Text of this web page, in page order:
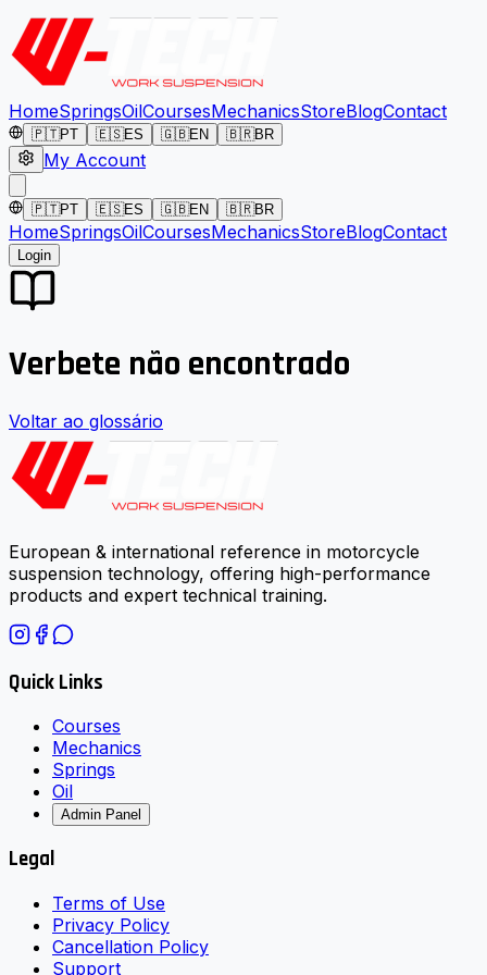
HomeSpringsOilCoursesMechanicsStoreBlogContact
🇵🇹PT 🇪🇸ES 🇬🇧EN 🇧🇷BR
My Account
🇵🇹PT 🇪🇸ES 🇬🇧EN 🇧🇷BR
HomeSpringsOilCoursesMechanicsStoreBlogContact
Login
Verbete não encontrado
Voltar ao glossário
European & international reference in motorcycle
suspension technology, offering high-performance
products and expert technical training.
Quick Links
Courses
Mechanics
Springs
Oil
Admin Panel
Legal
Terms of Use
Privacy Policy
Cancellation Policy
Support